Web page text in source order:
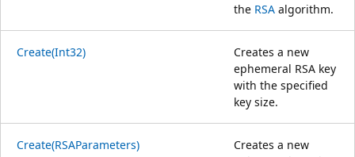
the RSA algorithm.
Create(Int32)
Creates a new
ephemeral RSA key
with the specified
key size.
Create(RSAParameters)
Creates a new